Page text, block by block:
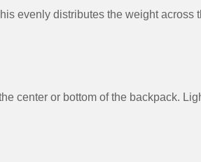
evenly distributes the weight across
center or bottom of the backpack.